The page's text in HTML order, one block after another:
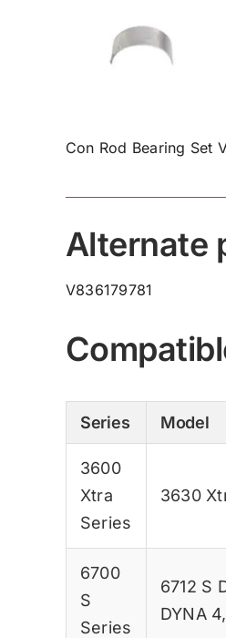
Con Rod Bearing Set
Alternate
V836179781
Series Model
3600
Xtra
Series
3630
6700
S
Series
6712 S
DYNA 4,